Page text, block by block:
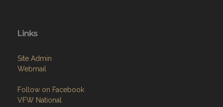
Links
Site Admin
Webmail
Follow on Facebook
VFW National